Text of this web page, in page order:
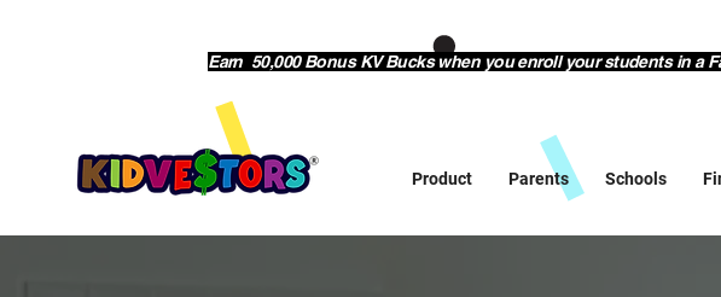
Earn 50,000 Bonus KV Bucks when you enroll your students in a
Product Parents Schools